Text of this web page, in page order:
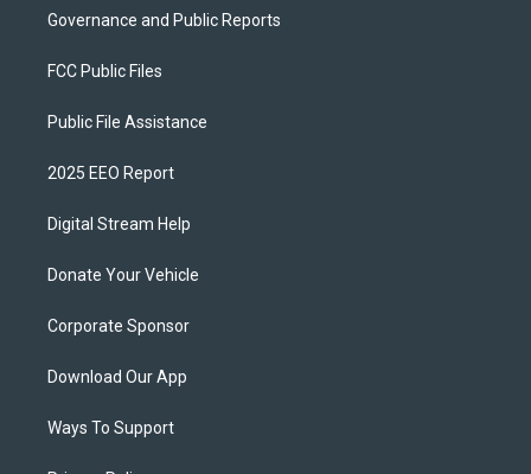
Governance and Public Reports
FCC Public Files
Public File Assistance
2025 EEO Report
Digital Stream Help
Donate Your Vehicle
Corporate Sponsor
Download Our App
Ways To Support